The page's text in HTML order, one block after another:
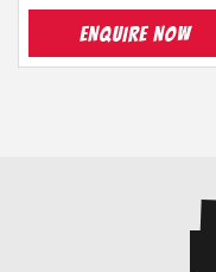
ENQUIRE NOW